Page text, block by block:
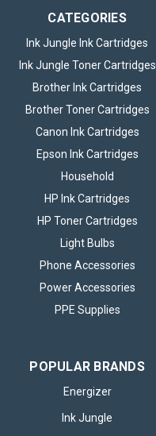
CHOOSE OPTIONS
CATEGORIES
Ink Jungle Ink Cartridges
Ink Jungle Toner Cartridges
Brother Ink Cartridges
Brother Toner Cartridges
Canon Ink Cartridges
Epson Ink Cartridges
Household
HP Ink Cartridges
HP Toner Cartridges
Light Bulbs
Phone Accessories
Power Accessories
PPE Supplies
POPULAR BRANDS
Energizer
Ink Jungle